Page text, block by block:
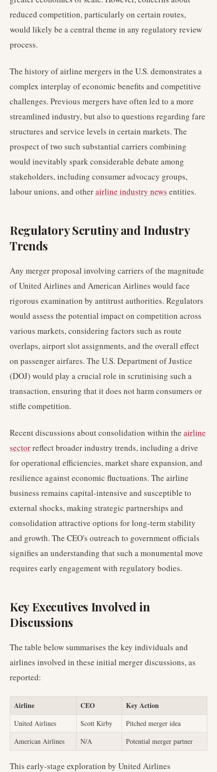
reduced competition, particularly on certain routes,
would likely be a central theme in any regulatory review
process.
The history of airline mergers in the U.S. demonstrates a
complex interplay of economic benefits and competitive
challenges. Previous mergers have often led to a more
streamlined industry, but also to questions regarding fare
structures and service levels in certain markets. The
prospect of two such substantial carriers combining
would inevitably spark considerable debate among
stakeholders, including consumer advocacy groups,
labour unions, and otherairline industry news entities.
Regulatory Scrutiny and Industry
Trends
Any merger proposal involving carriers of the magnitude
of United Airlines and American Airlines would face
rigorous examination by antitrust authorities. Regulators
would assess the potential impact on competition across
various markets, considering factors such as route
overlaps, airport slot assignments, and the overall effect
on passenger airfares. The U.S. Department of Justice
(DOJ) would play a crucial role in scrutinising such a
transaction, ensuring that it does not harm consumers or
stifle competition.
Recent discussions about consolidation within the airline
sectorreflect broader industry trends, including a drive
for operational efficiencies, market share expansion, and
resilience against economic fluctuations. The airline
business remains capital-intensive and susceptible to
external shocks, making strategic partnerships and
consolidation attractive options for long-term stability
and growth. The CEO's outreach to government officials
signifies an understanding that such a monumental move
requires early engagement with regulatory bodies.
Key Executives Involved in
Discussions
The table below summarises the key individuals and
airlines involved in these initial merger discussions, as
reported:
Airline CEO Key Action
United Airlines Scott Kirby
Pitched merger idea
American Airlines
N/A Potential merger partner
This early-stage exploration by United Airlines